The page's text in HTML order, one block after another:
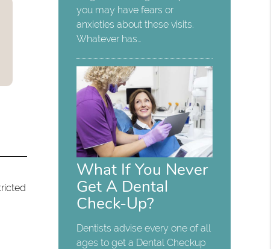
you may have fears or
anxieties about these visits.
Whatever has…
What If You Never
Get A Dental
Check-Up?
Dentists advise every one of all
ages to get a Dental Checkup